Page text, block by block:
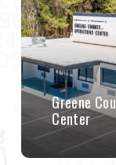
Greene
Center